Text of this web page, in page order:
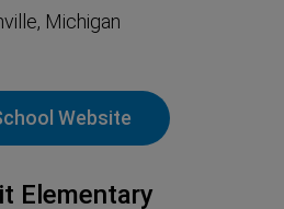
Michigan
Website
Elementary